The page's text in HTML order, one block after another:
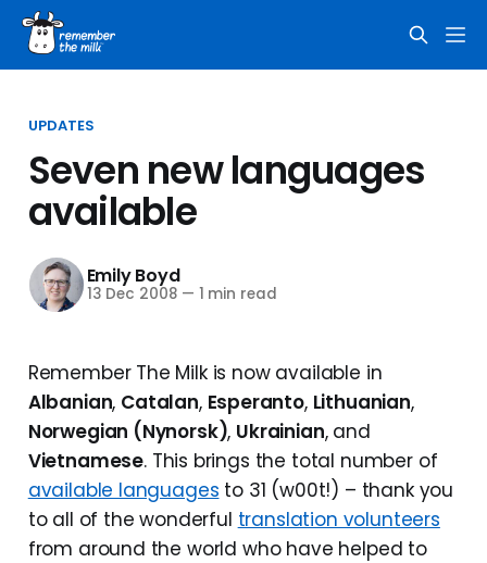
UPDATES
Seven new languages
available
Emily Boyd
13 Dec 2008 — 1 min read
Remember The Milk is now available in
Albanian, Catalan, Esperanto, Lithuanian,
Norwegian (Nynorsk), Ukrainian, and
Vietnamese. This brings the total number of
available languages to 31 (w00t!) – thank you
to all of the wonderful translation volunteers
from around the world who have helped to